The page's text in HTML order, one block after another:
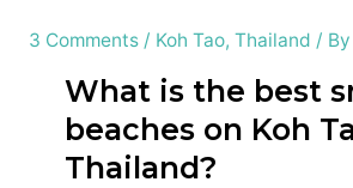
3 Comments / Koh Tao, Thailand / By
What is the best
beaches on Koh
Thailand?